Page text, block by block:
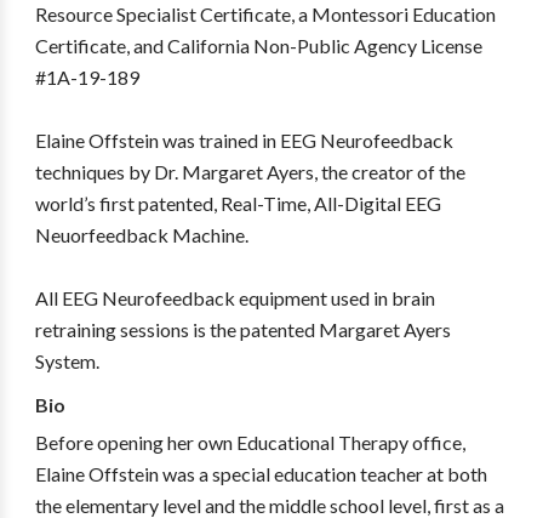
Resource Specialist Certificate, a Montessori Education
Certificate, and California Non-Public Agency License
#1A-19-189
Elaine Offstein was trained in EEG Neurofeedback
techniques by Dr. Margaret Ayers, the creator of the
world’s first patented, Real-Time, All-Digital EEG
Neuorfeedback Machine.
All EEG Neurofeedback equipment used in brain
retraining sessions is the patented Margaret Ayers
System.
Bio
Before opening her own Educational Therapy office,
Elaine Offstein was a special education teacher at both
the elementary level and the middle school level, first as a